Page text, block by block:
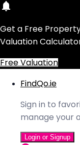
Get a Free
Valuation
Free Valuation
FindQo.ie
Sign in to
manage your
Login or Signup